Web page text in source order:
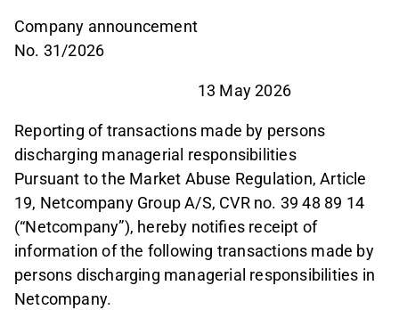
Company announcement
No. 31/2026
13 May 2026
Reporting of transactions made by persons
discharging managerial responsibilities
Pursuant to the Market Abuse Regulation, Article
19, Netcompany Group A/S, CVR no. 39 48 89 14
(“Netcompany”), hereby notifies receipt of
information of the following transactions made by
persons discharging managerial responsibilities in
Netcompany.